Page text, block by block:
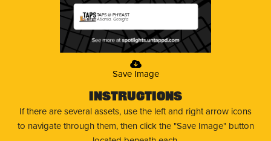
TAPS @ PH'EAST
Atlanta, Georgia
Save Image
Instructions
If there are several assets, use the left and right arrow icons
to navigate through them, then click the "Save Image" button